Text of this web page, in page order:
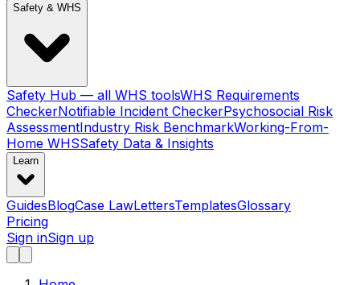
Safety & WHS
Safety Hub — all WHS toolsWHS Requirements
CheckerNotifiable Incident CheckerPsychosocial Risk
AssessmentIndustry Risk BenchmarkWorking-From-
Home WHSSafety Data & Insights
Learn
GuidesBlogCase LawLettersTemplatesGlossary
Pricing
Sign inSign up